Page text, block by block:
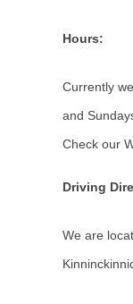
Hours:
Currently
and
Check our
Driving
We are